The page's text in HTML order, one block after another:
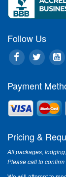
Follow Us
Payment
Pricing &
All packages,
Please call to